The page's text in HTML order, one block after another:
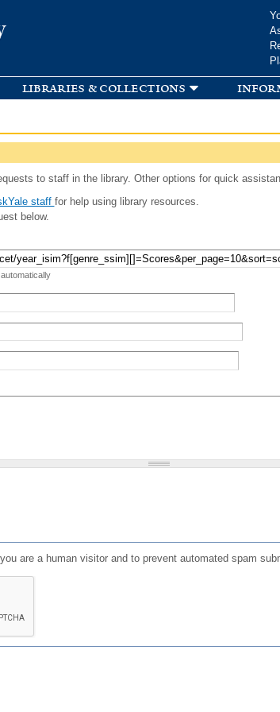
libraries & collections
to staff in the library. Other options for quick
staff for help using library resources.
below.
are a human visitor and to prevent automated spam